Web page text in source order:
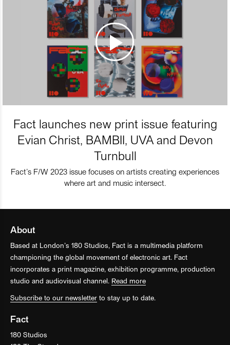
Fact launches new print issue featuring
Evian Christ, BAMBII, UVA and Devon
Turnbull
Fact’s F/W 2023 issue focuses on artists creating experiences
where art and music intersect.
About
Based at London’s 180 Studios, Fact is a multimedia platform
championing the global movement of electronic art. Fact
incorporates a print magazine, exhibition programme, production
studio and audiovisual channel. Read more
Subscribe to our newsletter to stay up to date.
Fact
180 Studios